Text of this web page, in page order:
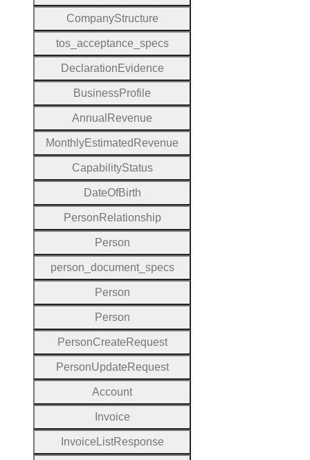
CompanyStructure
tos_acceptance _specs
Declaration Evidence
BusinessProfile
Annual Revenue
MonthlyEstimated Revenue
CapabilityStatus
DateOfBirth
Person Relationship
Person
person _document_specs
Person
Person
PersonCreate Request
PersonUpdate Request
Account
Invoice
Invoice ListResponse